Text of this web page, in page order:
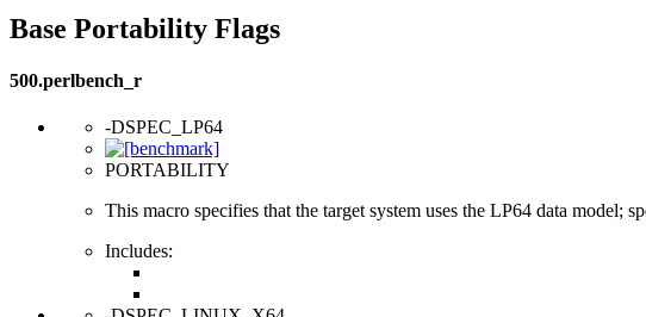
Base Portability Flags
500.perlbench_r
-DSPEC_LP64
PORTABILITY
This macro specifies that the target system uses the LP64 data model;
Includes: